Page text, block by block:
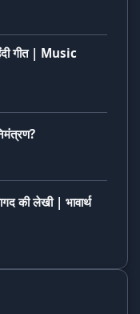
गीत | Music
की लेखी | भावार्थ